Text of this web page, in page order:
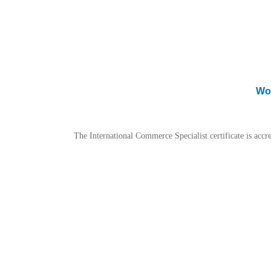
The International Commerce Specialist certificate is